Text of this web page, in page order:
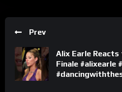
Prev
Alix Earle Reacts
Finale #alixearle